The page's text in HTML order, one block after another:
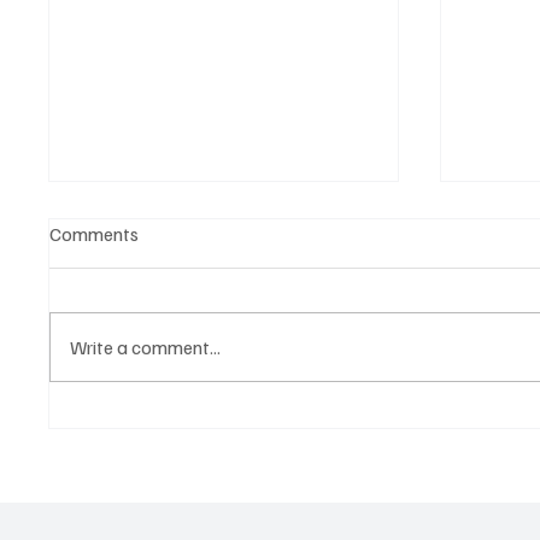
Comments
Write a comment...